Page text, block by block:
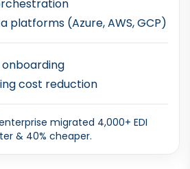
platforms (Azure, AWS, GCP)
cost reduction
migrated 4,000+ EDI
& 40% cheaper.